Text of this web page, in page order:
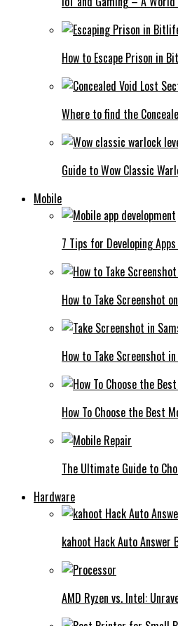
How to Escape Prison in
Where to find the
Guide to Wow Classic
Mobile
7 Tips for Developing
How to Take Screenshot
How to Take Screenshot
How To Choose the Best
The Ultimate Guide to
Hardware
kahoot Hack Auto Answer
AMD Ryzen vs. Intel: